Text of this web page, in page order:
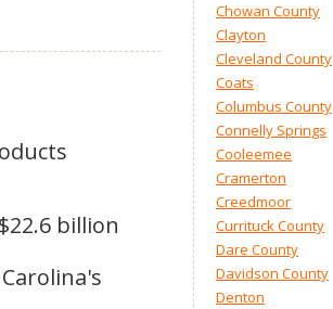
billion
Chowan County
Clayton
Cleveland County
Coats
Columbus County
Connelly Springs
Cooleemee
Cramerton
Creedmoor
Currituck County
Dare County
Davidson County
Denton